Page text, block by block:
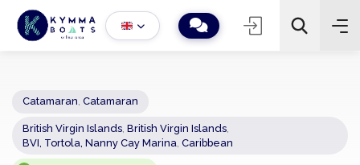
− 2 +
British Virgin Islands,British Virgin Islands